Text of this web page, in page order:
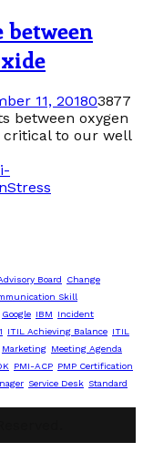
between
11, 201803877
between oxygen
critical to our well
Stress
Board
Change
Skill
Google IBM
Incident
ITIL Achieving Balance ITIL
Marketing Meeting Agenda
PMI-ACP PMP Certification
Service Desk Standard